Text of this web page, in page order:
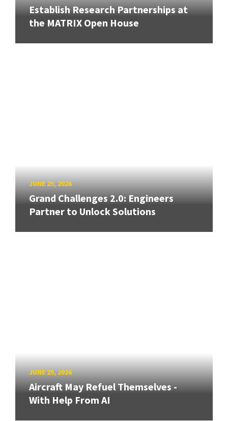
Establish Research Partnerships at
the MATRIX Open House
JUNE 25, 2026
Grand Challenges 2.0: Engineers
Partner to Unlock Solutions
JUNE 25, 2026
Aircraft May Refuel Themselves -
With Help From AI